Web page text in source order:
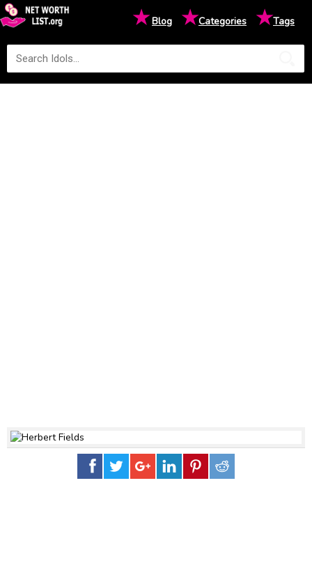
★Blog ★Categories ★Tags